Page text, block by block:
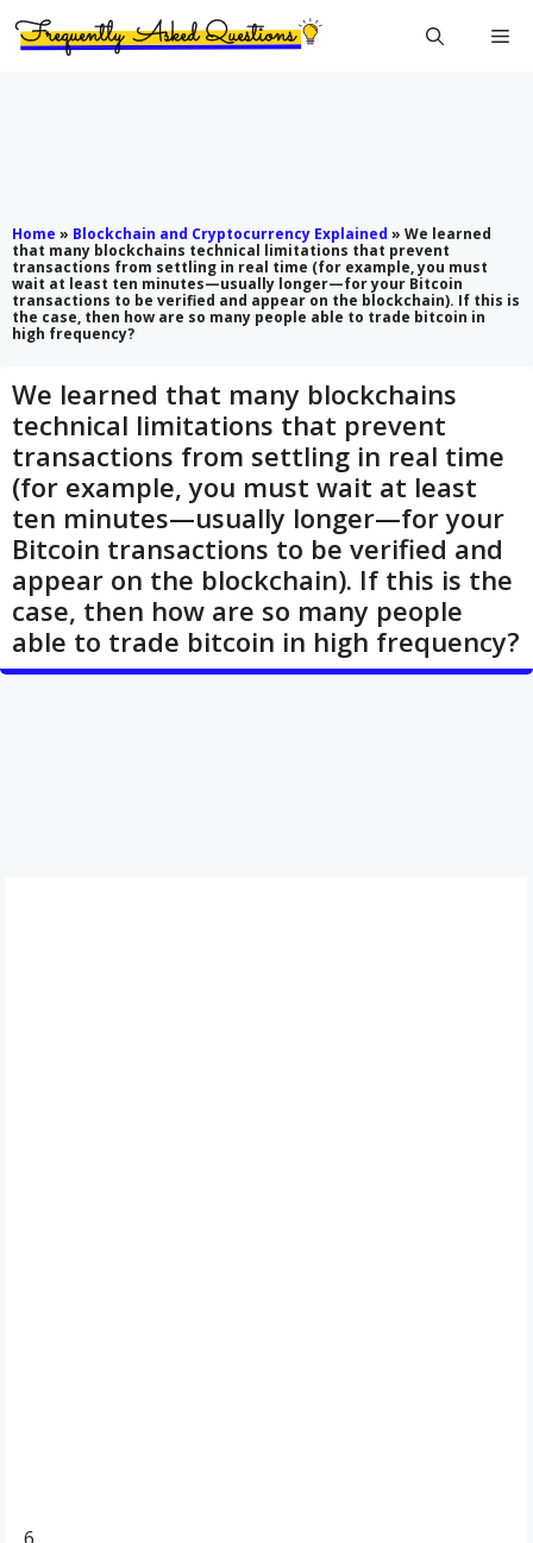
Home » Blockchain and Cryptocurrency Explained » We learned
that many blockchains technical limitations that prevent
transactions from settling in real time (for example, you must
wait at least ten minutes—usually longer—for your Bitcoin
transactions to be verified and appear on the blockchain). If this is
the case, then how are so many people able to trade bitcoin in
high frequency?
We learned that many blockchains
technical limitations that prevent
transactions from settling in real time
(for example, you must wait at least
ten minutes—usually longer—for your
Bitcoin transactions to be verified and
appear on the blockchain). If this is the
case, then how are so many people
able to trade bitcoin in high frequency?